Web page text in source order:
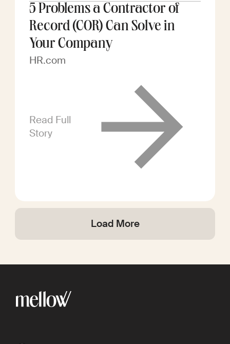
5 Problems a Contractor of
Record (COR) Can Solve in
Your Company
HR.com
Read Full
Story
Load More